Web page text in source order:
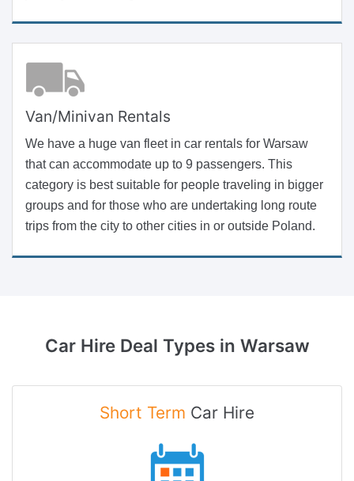
Van/Minivan Rentals
We have a huge van fleet in car rentals for Warsaw
that can accommodate up to 9 passengers. This
category is best suitable for people traveling in bigger
groups and for those who are undertaking long route
trips from the city to other cities in or outside Poland.
Car Hire Deal Types in Warsaw
Short Term Car Hire